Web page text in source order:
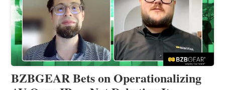
BZBGEAR Bets on Operationalizing